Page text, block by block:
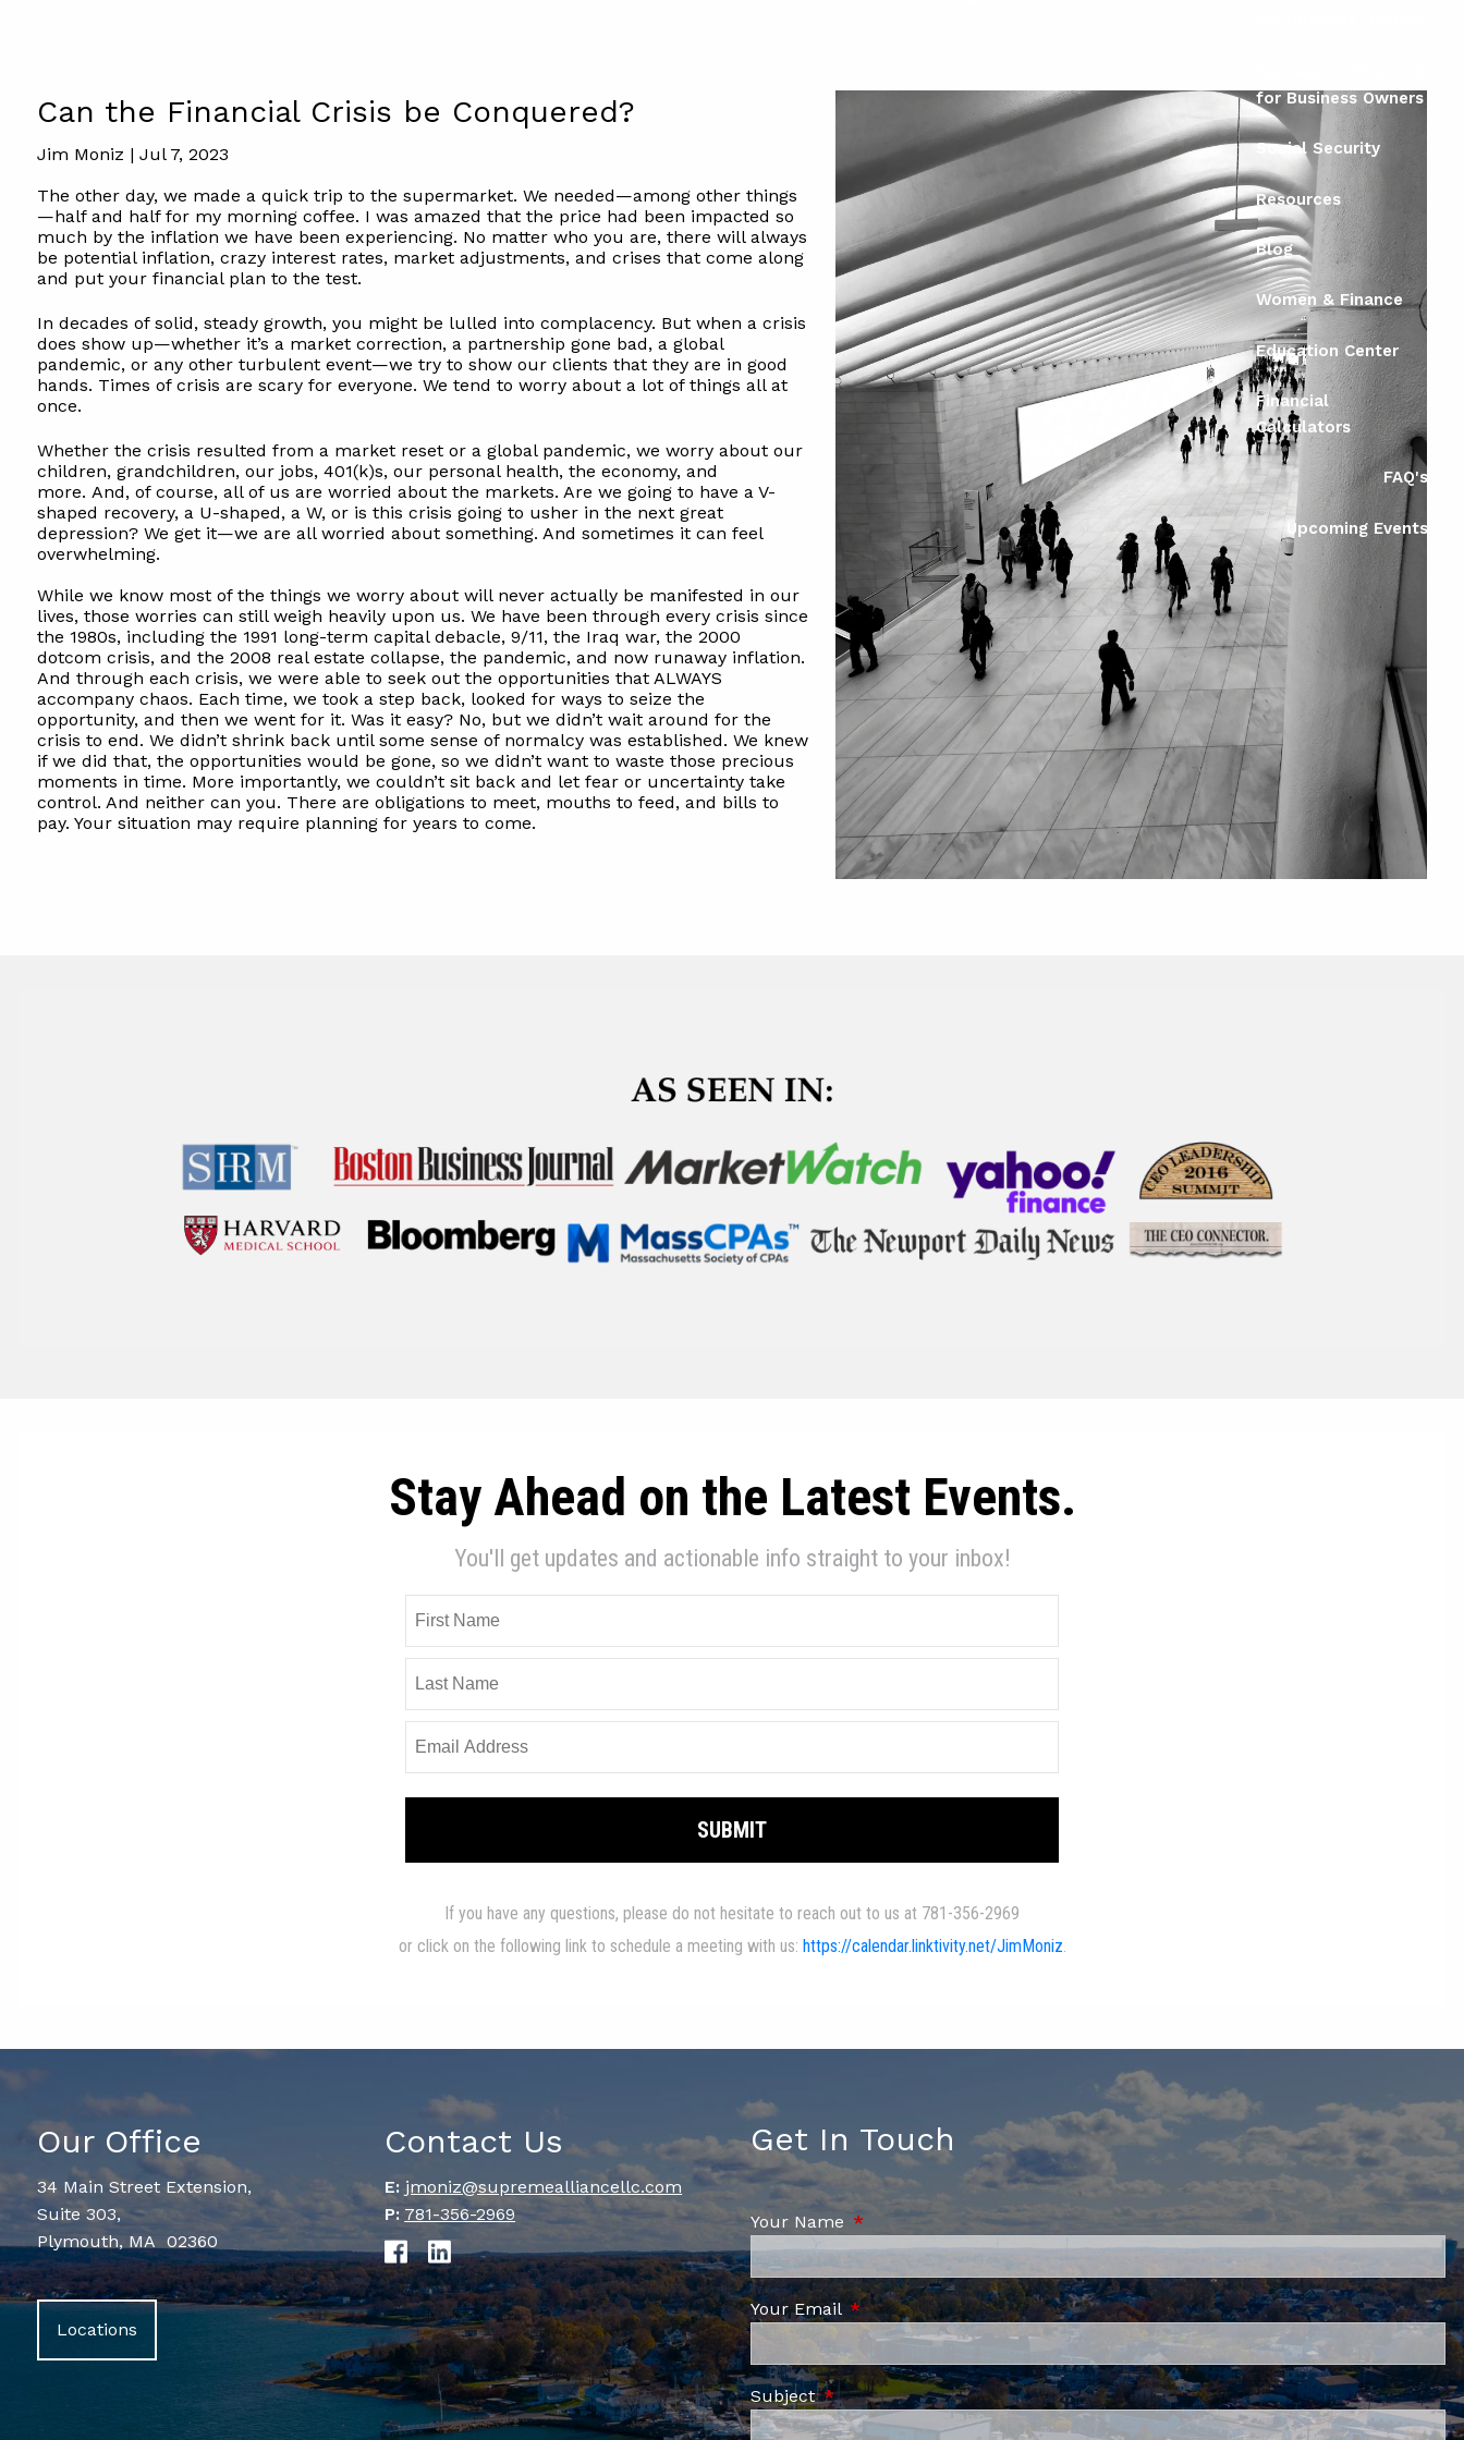
for Business Owners
Social Security
Resources
Blog
Women & Finance
Education Center
Financial
Calculators
FAQ's
Upcoming Events
Can the Financial Crisis be Conquered?
Jim Moniz |Jul 7, 2023
The other day, we made a quick trip to the supermarket. We needed—among other things
—half and half for my morning coffee. I was amazed that the price had been impacted so
much by the inflation we have been experiencing. No matter who you are, there will always
be potential inflation, crazy interest rates, market adjustments, and crises that come along
and put your financial plan to the test.
In decades of solid, steady growth, you might be lulled into complacency. But when a crisis
does show up—whether it’s a market correction, a partnership gone bad, a global
pandemic, or any other turbulent event—we try to show our clients that they are in good
hands. Times of crisis are scary for everyone. We tend to worry about a lot of things all at
once.
Whether the crisis resulted from a market reset or a global pandemic, we worry about our
children, grandchildren, our jobs, 401(k)s, our personal health, the economy, and
more. And, of course, all of us are worried about the markets. Are we going to have a V-
shaped recovery, a U-shaped, a W, or is this crisis going to usher in the next great
depression? We get it—we are all worried about something. And sometimes it can feel
overwhelming.
While we know most of the things we worry about will never actually be manifested in our
lives, those worries can still weigh heavily upon us. We have been through every crisis since
the 1980s, including the 1991 long-term capital debacle, 9/11, the Iraq war, the 2000
dotcom crisis, and the 2008 real estate collapse, the pandemic, and now runaway inflation.
And through each crisis, we were able to seek out the opportunities that ALWAYS
accompany chaos. Each time, we took a step back, looked for ways to seize the
opportunity, and then we went for it. Was it easy? No, but we didn’t wait around for the
crisis to end. We didn’t shrink back until some sense of normalcy was established. We knew
if we did that, the opportunities would be gone, so we didn’t want to waste those precious
moments in time. More importantly, we couldn’t sit back and let fear or uncertainty take
control. And neither can you. There are obligations to meet, mouths to feed, and bills to
pay. Your situation may require planning for years to come.
Our Office
34 Main Street Extension,
Suite 303,
Plymouth, MA 02360
Locations
Contact Us
E: jmoniz@supremealliancellc.com
P: 781-356-2969
Get In Touch
Your Name This field is required.
Your Email This field is required.
SubjectThis field is required.